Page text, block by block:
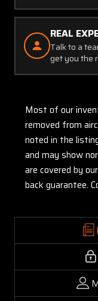
REAL
Talk to a
get you the
Most of our
removed from
noted in the
and may show
are covered by
back guarantee.